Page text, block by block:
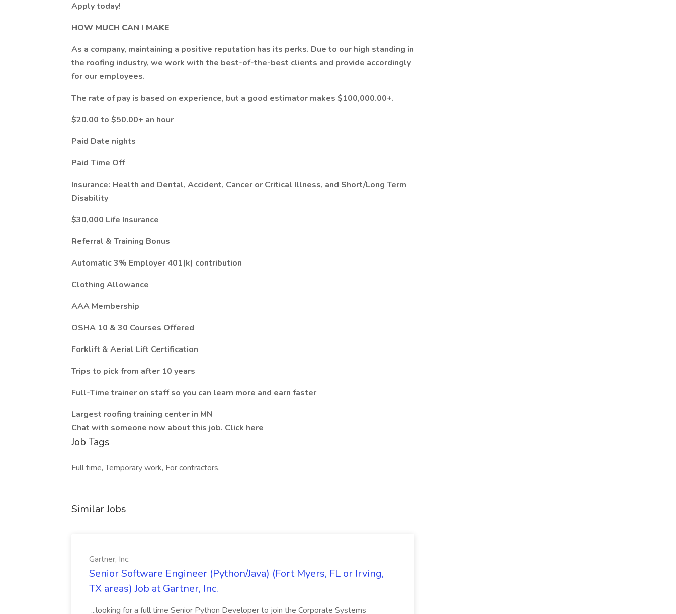
Apply today!
HOW MUCH CAN I MAKE
As a company, maintaining a positive reputation has its perks. Due to our high standing in
the roofing industry, we work with the best-of-the-best clients and provide accordingly
for our employees.
The rate of pay is based on experience, but a good estimator makes $100,000.00+.
$20.00 to $50.00+ an hour
Paid Date nights
Paid Time Off
Insurance: Health and Dental, Accident, Cancer or Critical Illness, and Short/Long Term
Disability
$30,000 Life Insurance
Referral & Training Bonus
Automatic 3% Employer 401(k) contribution
Clothing Allowance
AAA Membership
OSHA 10 & 30 Courses Offered
Forklift & Aerial Lift Certification
Trips to pick from after 10 years
Full-Time trainer on staff so you can learn more and earn faster
Largest roofing training center in MN
Chat with someone now about this job. Click here
Job Tags
Full time, Temporary work, For contractors,
Similar Jobs
Gartner, Inc.
Senior Software Engineer (Python/Java) (Fort Myers, FL or Irving,
TX areas) Job at Gartner, Inc.
...looking for a full time Senior Python Developer to join the Corporate Systems